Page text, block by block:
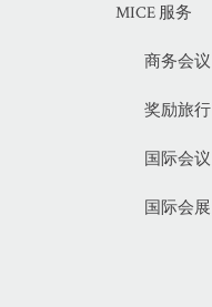
MICE 服务
商务会议
奖励旅行
国际会议
国际会展